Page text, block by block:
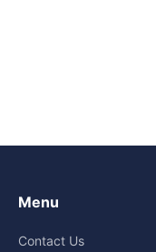
Menu
Contact Us